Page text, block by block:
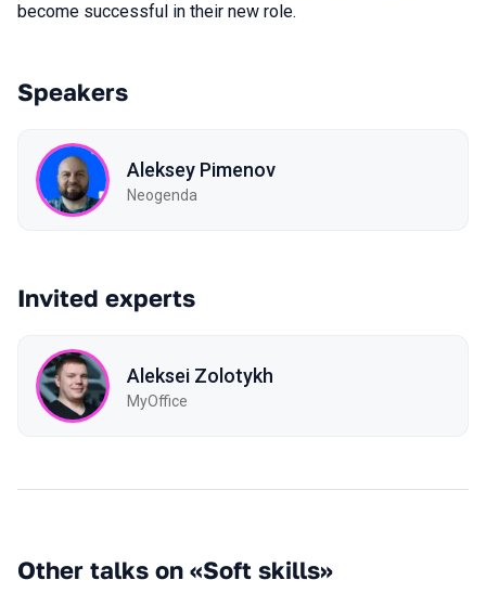
become successful in their new role.
Speakers
Aleksey Pimenov
Neogenda
Invited experts
Aleksei Zolotykh
MyOffice
Other talks on «Soft skills»